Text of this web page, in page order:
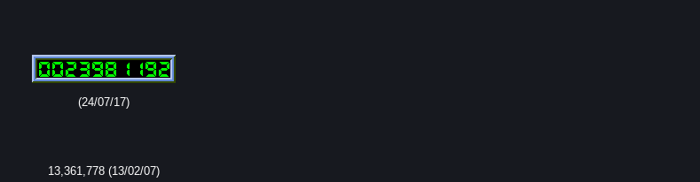
(24/07/17)
13,361,778 (13/02/07)